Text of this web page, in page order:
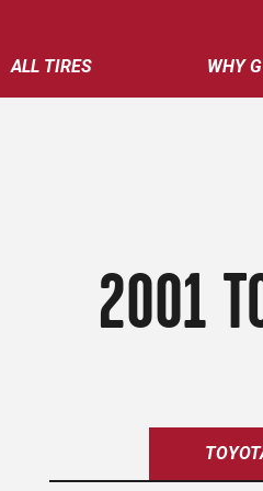
ALL TIRES WHY
2001